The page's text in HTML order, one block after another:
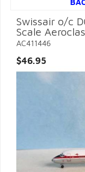
Swissair o/c
Scale
AC411446
$46.95